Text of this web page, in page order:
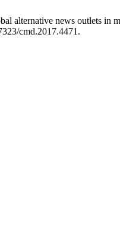
alternative news outlets in
cmd.2017.4471.